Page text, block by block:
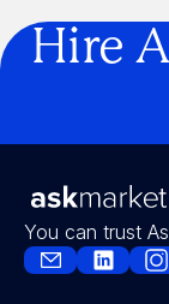
Legacy?
Hire
You can trust